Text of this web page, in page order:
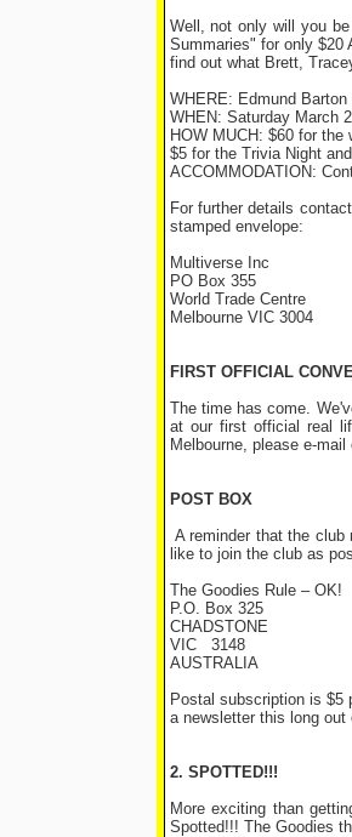
Well, not only will you
Summaries" for only $20
find out what Brett,
WHERE: Edmund
WHEN: Saturday March
HOW MUCH: $60 for
$5 for the Trivia Night
ACCOMMODATION:
For further details
stamped envelope:
Multiverse Inc
PO Box 355
World Trade Centre
Melbourne VIC 3004
FIRST OFFICIAL
The time has come.
at our first official real
Melbourne, please e-
POST BOX
A reminder that the
like to join the club as
The Goodies Rule – OK!
P.O. Box 325
CHADSTONE
VIC 3148
AUSTRALIA
Postal subscription is $5
a newsletter this long out
2. SPOTTED!!!
More exciting than
Spotted!!! The Goodies